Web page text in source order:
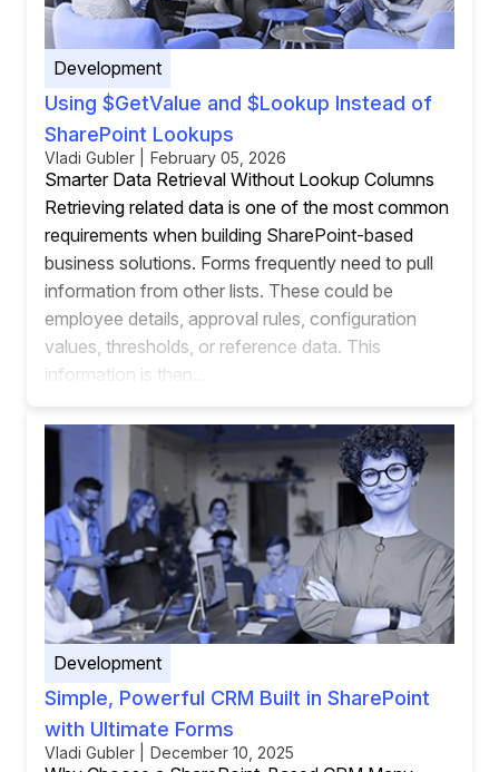
Development
Using $GetValue and $Lookup Instead of
SharePoint Lookups
Vladi Gubler | February 05, 2026
Smarter Data Retrieval Without Lookup Columns
Retrieving related data is one of the most common
requirements when building SharePoint-based
business solutions. Forms frequently need to pull
information from other lists. These could be
employee details, approval rules, configuration
values, thresholds, or reference data. This
information is then...
Development
Simple, Powerful CRM Built in SharePoint
with Ultimate Forms
Vladi Gubler | December 10, 2025